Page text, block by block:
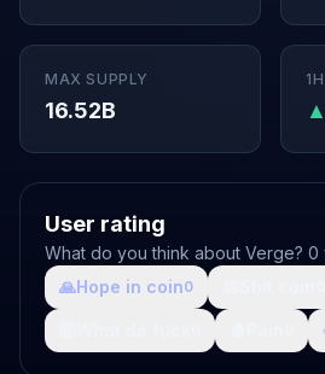
MAX SUPPLY
16.52B
User rating
What do you think about Verge? 0
🙏Hope in coin0